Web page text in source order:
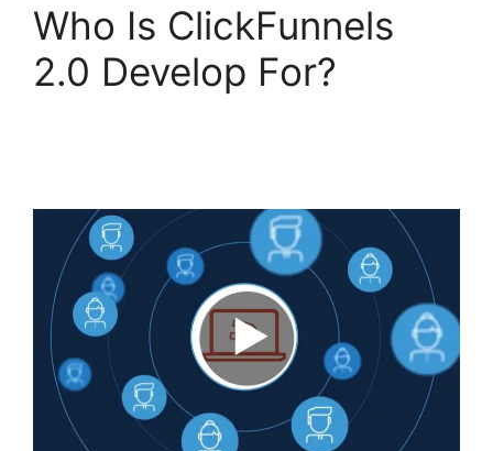
Who Is ClickFunnels
2.0 Develop For?